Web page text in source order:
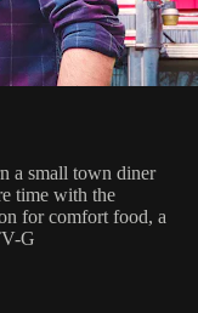
a small town diner
time with the
for comfort food, a
G